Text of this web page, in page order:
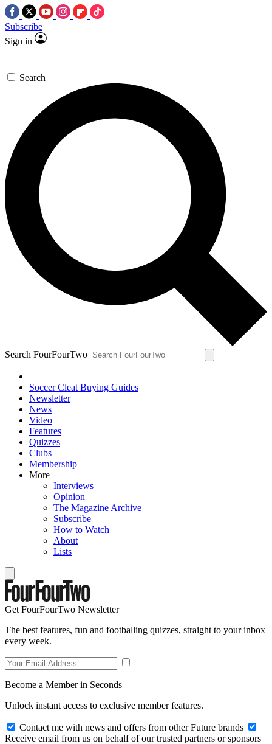
Subscribe
Sign in
Search
Search FourFourTwo
Soccer Cleat Buying Guides
Newsletter
News
Video
Features
Quizzes
Clubs
Membership
More
Interviews
Opinion
The Magazine Archive
Subscribe
How to Watch
About
Lists
Get FourFourTwo Newsletter
The best features, fun and footballing quizzes, straight to your inbox
every week.
Become a Member in Seconds
Unlock instant access to exclusive member features.
Contact me with news and offers from other Future brands
Receive email from us on behalf of our trusted partners or sponsors